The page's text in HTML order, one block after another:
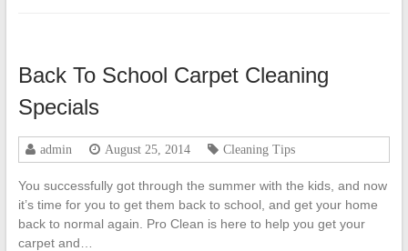
Back To School Carpet Cleaning
Specials
admin August 25, 2014 Cleaning Tips
You successfully got through the summer with the kids, and now
it’s time for you to get them back to school, and get your home
back to normal again. Pro Clean is here to help you get your
carpet and…